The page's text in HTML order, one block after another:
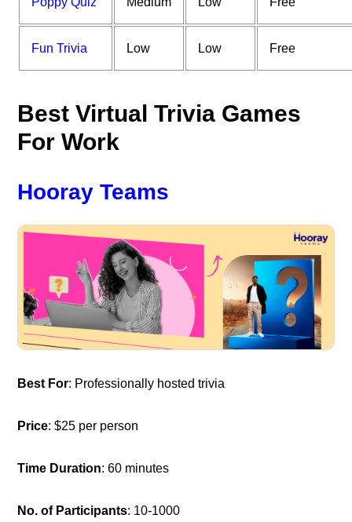
Fun Trivia Low Low Free
Best Virtual Trivia Games
For Work
Hooray Teams
Best For: Professionally hosted trivia
Price: $25 per person
Time Duration: 60 minutes
No. of Participants: 10-1000